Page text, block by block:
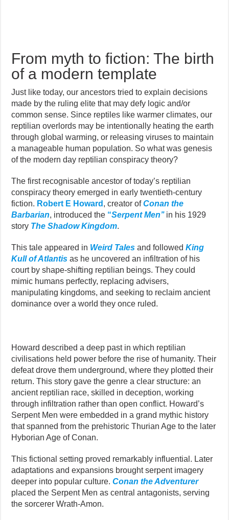
From myth to fiction: The birth
of a modern template
Just like today, our ancestors tried to explain decisions
made by the ruling elite that may defy logic and/or
common sense. Since reptiles like warmer climates, our
reptilian overlords may be intentionally heating the earth
through global warming, or releasing viruses to maintain
a manageable human population. So what was genesis
of the modern day reptilian conspiracy theory?
The first recognisable ancestor of today’s reptilian
conspiracy theory emerged in early twentieth-century
fiction. Robert E Howard , creator ofConan the
Barbarian, introduced the “Serpent Men’’in his 1929
story The Shadow Kingdom.
This tale appeared in Weird Tales and followedKing
Kull of Atlantis as he uncovered an infiltration of his
court by shape-shifting reptilian beings. They could
mimic humans perfectly, replacing advisers,
manipulating kingdoms, and seeking to reclaim ancient
dominance over a world they once ruled.
Howard described a deep past in which reptilian
civilisations held power before the rise of humanity. Their
defeat drove them underground, where they plotted their
return. This story gave the genre a clear structure: an
ancient reptilian race, skilled in deception, working
through infiltration rather than open conflict. Howard’s
Serpent Men were embedded in a grand mythic history
that spanned from the prehistoric Thurian Age to the later
Hyborian Age of Conan.
This fictional setting proved remarkably influential. Later
adaptations and expansions brought serpent imagery
deeper into popular culture.Conan the Adventurer
placed the Serpent Men as central antagonists, serving
the sorcerer Wrath-Amon.